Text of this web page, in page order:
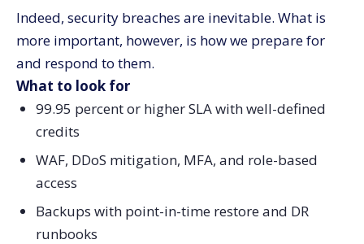
Indeed, security breaches are inevitable. What is
more important, however, is how we prepare for
and respond to them.
What to look for
99.95 percent or higher SLA with well-defined
credits
WAF, DDoS mitigation, MFA, and role-based
access
Backups with point-in-time restore and DR
runbooks